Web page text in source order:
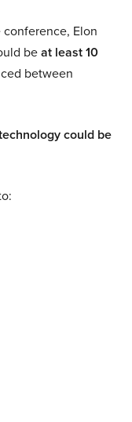
Elon
beat least 10
between
could be